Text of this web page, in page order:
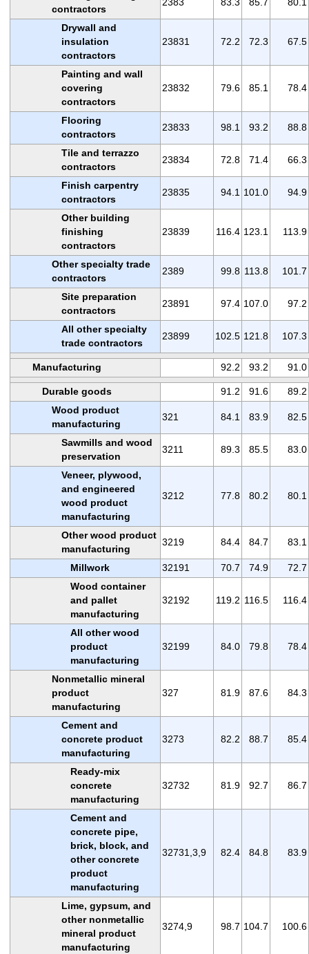
contractors
Drywall and
insulation
contractors
23831 72.2 72.3 67.5
Painting and wall
covering
contractors
23832 79.6 85.1 78.4
Flooring
contractors
23833 98.1 93.2 88.8
Tile and terrazzo
contractors
23834 72.8 71.4 66.3
Finish carpentry
contractors
23835 94.1 101.0 94.9
Other building
finishing
contractors
23839 116.4 123.1 113.9
Other specialty trade
contractors
2389 99.8 113.8 101.7
Site preparation
contractors
23891 97.4 107.0 97.2
All other specialty
trade contractors
23899 102.5 121.8 107.3
Manufacturing 92.2 93.2 91.0
Durable goods 91.2 91.6
89.2
Wood product
manufacturing
321 84.1 83.9 82.5
Sawmills and wood
preservation
3211 89.3 85.5 83.0
Veneer, plywood,
and engineered
wood product
manufacturing
3212 77.8 80.2 80.1
Other wood product
manufacturing
3219 84.4 84.7 83.1
Millwork 32191 70.7 74.9
72.7
Wood container
and pallet
manufacturing
32192 119.2 116.5 116.4
All other wood
product
manufacturing
32199 84.0 79.8 78.4
Nonmetallic mineral
product
manufacturing
327 81.9 87.6 84.3
Cement and
concrete product
manufacturing
3273 82.2 88.7 85.4
Ready-mix
concrete
manufacturing
32732 81.9 92.7 86.7
Cement and
concrete pipe,
brick, block, and
other concrete
product
manufacturing
32731,3,9 82.4 84.8 83.9
Lime, gypsum, and
other nonmetallic
mineral product
manufacturing
3274,9 98.7 104.7 100.6